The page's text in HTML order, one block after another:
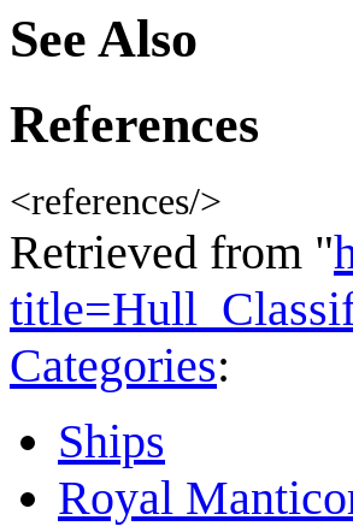
See Also
References
<references/>
Retrieved from "
Categories:
Ships
Royal